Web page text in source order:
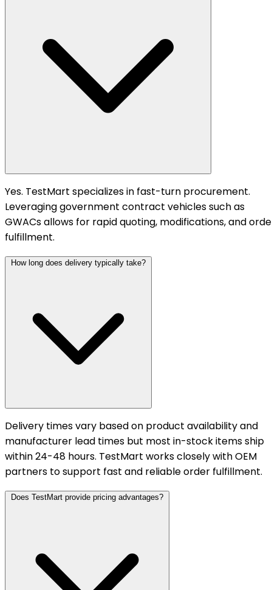
Yes. TestMart specializes in fast-turn procurement.
Leveraging government contract vehicles such as
GWACs allows for rapid quoting, modifications, and
fulfillment.
How long does delivery typically take?
Delivery times vary based on product availability and
manufacturer lead times but most in-stock items ship
within 24-48 hours. TestMart works closely with OEM
partners to support fast and reliable order fulfillment.
Does TestMart provide pricing advantages?